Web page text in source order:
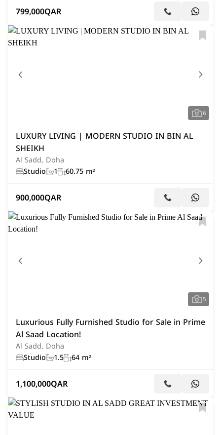
799,000QAR
6
LUXURY LIVING | MODERN STUDIO IN BIN AL
SHEIKH
Al Sadd, Doha
Studio
1 60.75 m²
900,000QAR
5
Luxurious Fully Furnished Studio for Sale in Prime
Al Saad Location!
Al Sadd, Doha
Studio
1.5 64 m²
1,100,000QAR